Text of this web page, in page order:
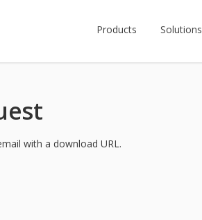
Products Solutions
with a download URL.